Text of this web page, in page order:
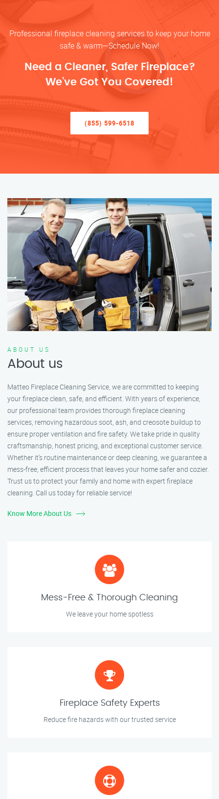
Professional fireplace cleaning services to keep your home
safe & warm—Schedule Now!
Need a Cleaner, Safer Fireplace?
We’ve Got You Covered!
(855) 599-6518
ABOUT US
About us
Matteo Fireplace Cleaning Service, we are committed to keeping
your fireplace clean, safe, and efficient. With years of experience,
our professional team provides thorough fireplace cleaning
services, removing hazardous soot, ash, and creosote buildup to
ensure proper ventilation and fire safety. We take pride in quality
craftsmanship, honest pricing, and exceptional customer service.
Whether it’s routine maintenance or deep cleaning, we guarantee a
mess-free, efficient process that leaves your home safer and cozier.
Trust us to protect your family and home with expert fireplace
cleaning. Call us today for reliable service!
Know More About Us
Mess-Free & Thorough Cleaning
We leave your home spotless
Fireplace Safety Experts
Reduce fire hazards with our trusted service